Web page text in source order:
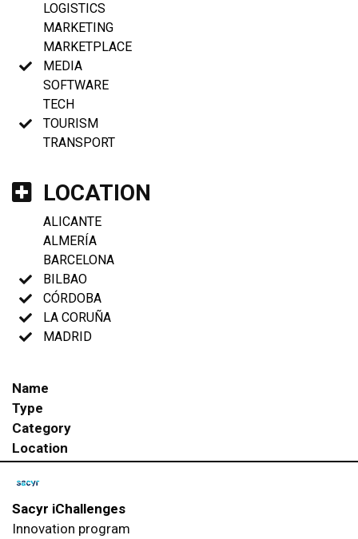
LOGISTICS
MARKETING
MARKETPLACE
MEDIA
SOFTWARE
TECH
TOURISM
TRANSPORT
LOCATION
ALICANTE
ALMERÍA
BARCELONA
BILBAO
CÓRDOBA
LA CORUÑA
MADRID
Name
Type
Category
Location
Sacyr iChallenges
Innovation program